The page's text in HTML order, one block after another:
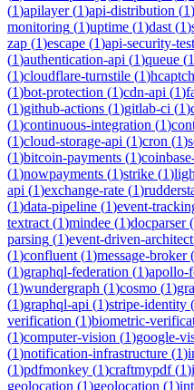
(1)apilayer(1)api-distribution (1)
monitoring (1)uptime (1)dast (1)
zap (1)escape (1)api-security-
(1)authentication-api (1)queue (1
(1)cloudflare-turnstile (1)
(1)bot-protection (1)cdn-api (1)
(1)github-actions (1)gitlab-ci (1)
(1)continuous-integration (1)
(1)cloud-storage-api (1)cron (1)
(1)bitcoin-payments (1)
(1)nowpayments (1)strike (1)
api (1)exchange-rate (1)
(1)data-pipeline (1)event-
textract (1)mindee (1)docparser(
parsing (1)event-driven-
(1)confluent (1)message-broker(
(1)graphql-federation (1)apollo-
(1)wundergraph (1)cosmo (1)
(1)graphql-api (1)stripe-identity (
verification (1)biometric-
(1)computer-vision (1)google-
(1)notification-infrastructure (1)
(1)pdfmonkey (1)craftmypdf(1)
geolocation (1)geolocation (1)